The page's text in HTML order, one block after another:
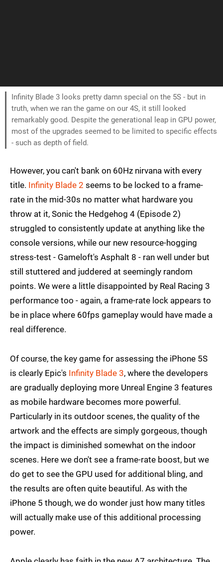
Infinity Blade 3 looks pretty damn special on the 5S - but in
truth, when we ran the game on our 4S, it still looked
remarkably good. Despite the generational leap in GPU power,
most of the upgrades seemed to be limited to specific effects
- such as depth of field.
However, you can't bank on 60Hz nirvana with every
title. Infinity Blade 2 seems to be locked to a frame-
rate in the mid-30s no matter what hardware you
throw at it, Sonic the Hedgehog 4 (Episode 2)
struggled to consistently update at anything like the
console versions, while our new resource-hogging
stress-test - Gameloft's Asphalt 8 - ran well under but
still stuttered and juddered at seemingly random
points. We were a little disappointed by Real Racing 3
performance too - again, a frame-rate lock appears to
be in place where 60fps gameplay would have made a
real difference.
Of course, the key game for assessing the iPhone 5S
is clearly Epic's Infinity Blade 3, where the developers
are gradually deploying more Unreal Engine 3 features
as mobile hardware becomes more powerful.
Particularly in its outdoor scenes, the quality of the
artwork and the effects are simply gorgeous, though
the impact is diminished somewhat on the indoor
scenes. Here we don't see a frame-rate boost, but we
do get to see the GPU used for additional bling, and
the results are often quite beautiful. As with the
iPhone 5 though, we do wonder just how many titles
will actually make use of this additional processing
power.